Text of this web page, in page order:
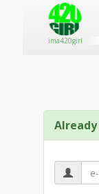
promotions!
ima420girl